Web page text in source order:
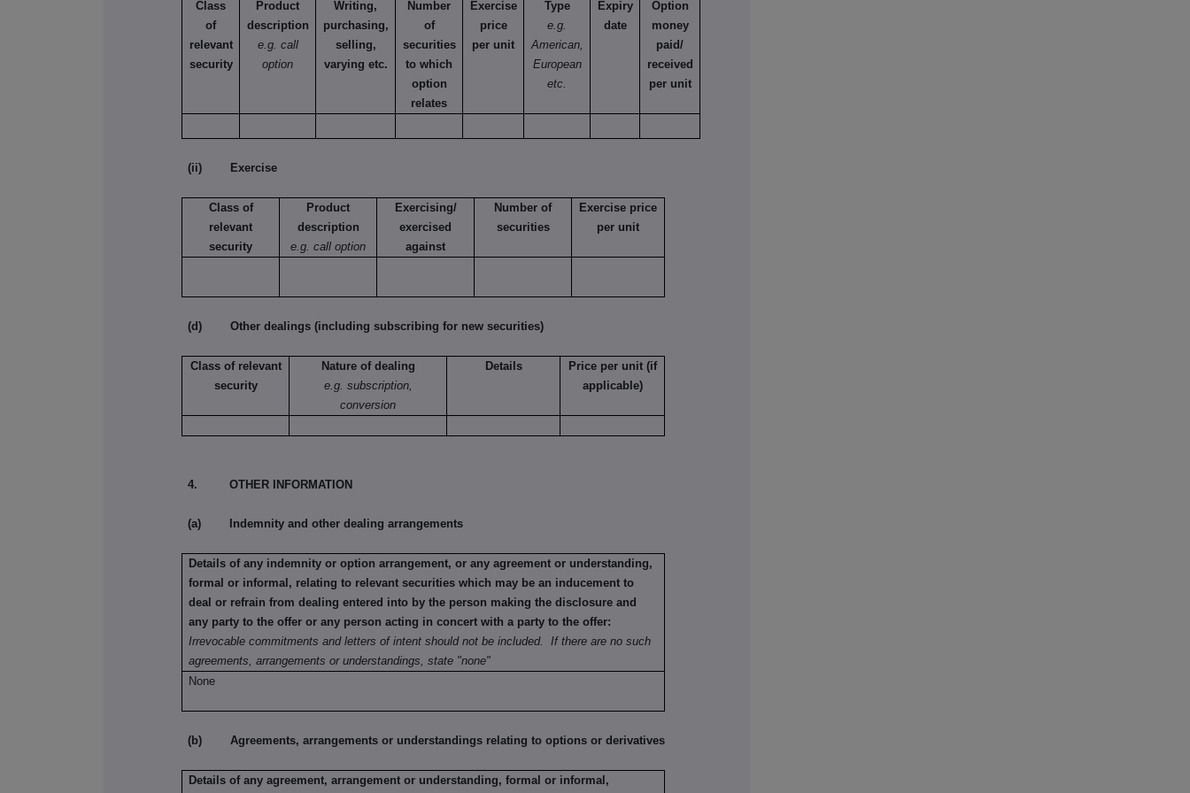
Class
of
relevant
security
Product
description
e.g. call
option
Writing,
purchasing,
selling,
varying etc.
Number
of
securities
to which
option
relates
Exercise
price
per unit
Type
e.g.
American,
European
etc.
Expiry
date
Option
money
paid/
received
per unit
(ii) Exercise
Class of
relevant
security
Product
description
e.g. call option
Exercising/
exercised
against
Number of
securities
Exercise price
per unit
(d) Other dealings (including subscribing for new securities)
Class of relevant
security
Nature of dealing
e.g. subscription,
conversion
Details
Price per unit (if
applicable)
4. OTHER INFORMATION
(a) Indemnity and other dealing arrangements
Details of any indemnity or option arrangement, or any agreement or understanding,
formal or informal, relating to relevant securities which may be an inducement to
deal or refrain from dealing entered into by the person making the disclosure and
any party to the offer or any person acting in concert with a party to the offer:
Irrevocable commitments and letters of intent should not be included. If there are no such
agreements, arrangements or understandings, state "none"
None
(b) Agreements, arrangements or understandings relating to options or derivatives
Details of any agreement, arrangement or understanding, formal or informal,